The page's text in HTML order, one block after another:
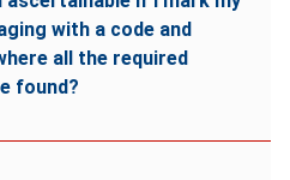
with a code and
all the required
found?